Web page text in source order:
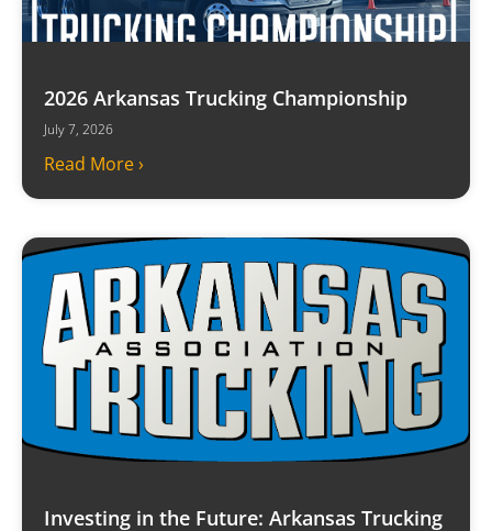
2026 Arkansas Trucking Championship
July 7, 2026
Read More ›
Investing in the Future: Arkansas Trucking